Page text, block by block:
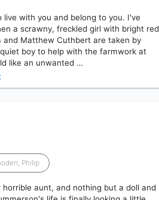
with you and belong to you. I've
a scrawny, freckled girl with bright red
and Matthew Cuthbert are taken by
boy to help with the farmwork at
like an unwanted …
Philip
aunt, and nothing but a doll and